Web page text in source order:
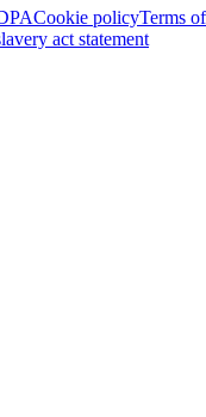
Cookie policyTerms
act statement